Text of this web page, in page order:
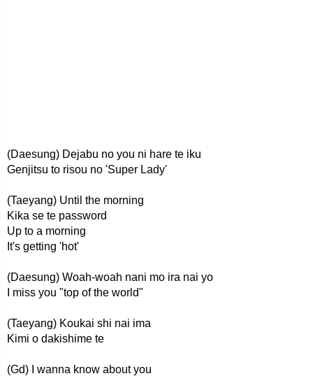
(Daesung) Dejabu no you ni hare te iku
Genjitsu to risou no 'Super Lady'
(Taeyang) Until the morning
Kika se te password
Up to a morning
It's getting 'hot'
(Daesung) Woah-woah nani mo ira nai yo
I miss you "top of the world"
(Taeyang) Koukai shi nai ima
Kimi o dakishime te
(Gd) I wanna know about you